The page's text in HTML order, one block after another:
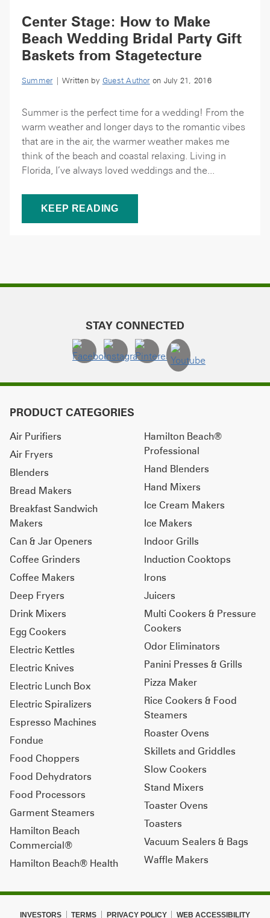
Center Stage: How to Make
Beach Wedding Bridal Party Gift
Baskets from Stagetecture
Summer| Written by Guest Authoron July 21, 2016
Summer is the perfect time for a wedding! From the
warm weather and longer days to the romantic vibes
that are in the air, the warmer weather makes me
think of the beach and coastal relaxing. Living in
Florida, I’ve always loved weddings and the...
KEEP READING
STAY CONNECTED
PRODUCT CATEGORIES
Air Purifiers
Air Fryers
Blenders
Bread Makers
Breakfast Sandwich
Makers
Can & Jar Openers
Coffee Grinders
Coffee Makers
Deep Fryers
Drink Mixers
Egg Cookers
Electric Kettles
Electric Knives
Electric Lunch Box
Electric Spiralizers
Espresso Machines
Fondue
Food Choppers
Food Dehydrators
Food Processors
Garment Steamers
Hamilton Beach
Commercial®
Hamilton Beach® Health
Hamilton Beach®
Professional
Hand Blenders
Hand Mixers
Ice Cream Makers
Ice Makers
Indoor Grills
Induction Cooktops
Irons
Juicers
Multi Cookers & Pressure
Cookers
Odor Eliminators
Panini Presses & Grills
Pizza Maker
Rice Cookers & Food
Steamers
Roaster Ovens
Skillets and Griddles
Slow Cookers
Stand Mixers
Toaster Ovens
Toasters
Vacuum Sealers & Bags
Waffle Makers
INVESTORS TERMS PRIVACY POLICY WEB ACCESSIBILITY